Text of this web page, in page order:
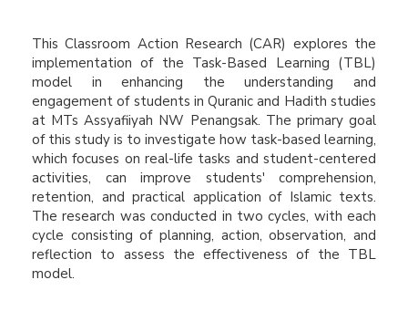
This Classroom Action Research (CAR) explores the
implementation of the Task-Based Learning (TBL)
model in enhancing the understanding and
engagement of students in Quranic and Hadith studies
at MTs Assyafiiyah NW Penangsak. The primary goal
of this study is to investigate how task-based learning,
which focuses on real-life tasks and student-centered
activities, can improve students' comprehension,
retention, and practical application of Islamic texts.
The research was conducted in two cycles, with each
cycle consisting of planning, action, observation, and
reflection to assess the effectiveness of the TBL
model.